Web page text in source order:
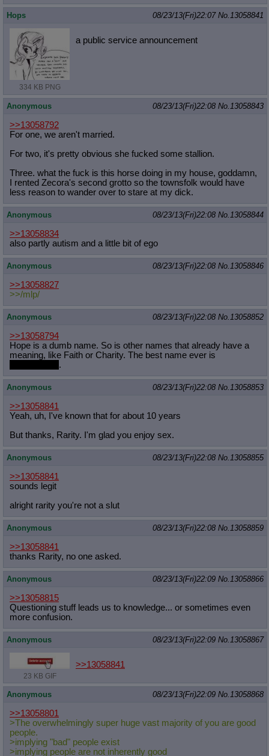
Hops 08/23/13(Fri)22:07 No.13058841
334 KB PNG
a public service announcement
Anonymous 08/23/13(Fri)22:08 No.13058843
>>13058792
For one, we aren't married.
For two, it's pretty obvious she fucked some stallion.
Three. what the fuck is this horse doing in my house, goddamn,
I rented Zecora's second grotto so the townsfolk would have
less reason to wander over to stare at my dick.
Anonymous 08/23/13(Fri)22:08 No.13058844
>>13058834
also partly autism and a little bit of ego
Anonymous 08/23/13(Fri)22:08 No.13058846
>>13058827
>>/mlp/
Anonymous 08/23/13(Fri)22:08 No.13058852
>>13058794
Hope is a dumb name. So is other names that already have a
meaning, like Faith or Charity. The best name ever is
.
Anonymous 08/23/13(Fri)22:08 No.13058853
>>13058841
Yeah, uh, I've known that for about 10 years
But thanks, Rarity. I'm glad you enjoy sex.
Anonymous 08/23/13(Fri)22:08 No.13058855
>>13058841
sounds legit
alright rarity you're not a slut
Anonymous 08/23/13(Fri)22:08 No.13058859
>>13058841
thanks Rarity, no one asked.
Anonymous 08/23/13(Fri)22:09 No.13058866
>>13058815
Questioning stuff leads us to knowledge... or sometimes even
more confusion.
Anonymous 08/23/13(Fri)22:09 No.13058867
23 KB GIF
>>13058841
Anonymous 08/23/13(Fri)22:09 No.13058868
>>13058801
>The overwhelmingly super huge vast majority of you are good
people.
>implying "bad" people exist
>implying people are not inherently good
Quote Preview: Show quote content on hover
Resurrect Quotes
: Linkify dead quotes to archives
Indicate OP quote
Indicate Cross-thread Quotes: Add '(Cross-thread)' to cross-threads
quotes
Forward Hiding